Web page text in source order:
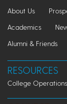
About Us
Academics
Alumni & Friends
RESOURCES
College Operations